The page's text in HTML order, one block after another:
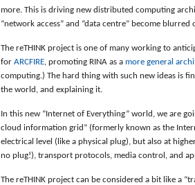
more. This is driving new distributed computing
“network access” and “data centre” become
The reTHINK project is one of many working to
for ARCFIRE, promoting RINA as a more general
computing.) The hard thing with such new ideas is
the world, and explaining it.
In this new “Internet of Everything” world, we are
cloud information grid” (formerly known as the
electrical level (like a physical plug), but also at
no plug!), transport protocols, media control, and
The reTHINK project can be considered a bit like a